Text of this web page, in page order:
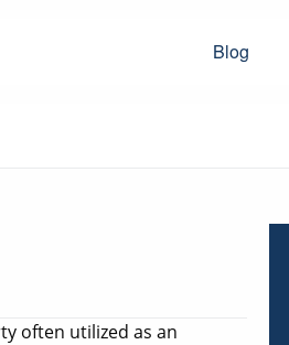
Blog
often utilized as an